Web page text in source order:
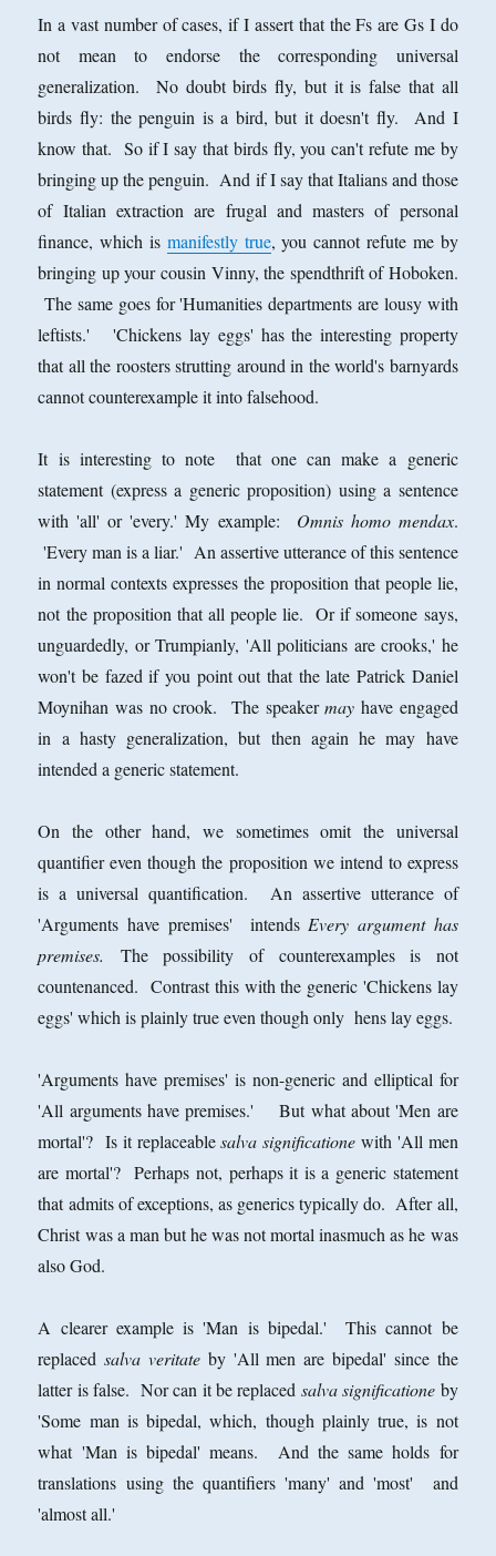
In a vast number of cases, if I assert that the Fs are Gs I do
not mean to endorse the corresponding universal
generalization. No doubt birds fly, but it is false that all
birds fly: the penguin is a bird, but it doesn't fly. And I
know that. So if I say that birds fly, you can't refute me by
bringing up the penguin. And if I say that Italians and those
of Italian extraction are frugal and masters of personal
finance, which is manifestly true, you cannot refute me by
bringing up your cousin Vinny, the spendthrift of Hoboken.
The same goes for 'Humanities departments are lousy with
leftists.' 'Chickens lay eggs' has the interesting property
that all the roosters strutting around in the world's barnyards
cannot counterexample it into falsehood.
It is interesting to note that one can make a generic
statement (express a generic proposition) using a sentence
with 'all' or 'every.' My example: Omnis homo mendax.
'Every man is a liar.' An assertive utterance of this sentence
in normal contexts expresses the proposition that people lie,
not the proposition that all people lie. Or if someone says,
unguardedly, or Trumpianly, 'All politicians are crooks,' he
won't be fazed if you point out that the late Patrick Daniel
Moynihan was no crook. The speakermay have engaged
in a hasty generalization, but then again he may have
intended a generic statement.
On the other hand, we sometimes omit the universal
quantifier even though the proposition we intend to express
is a universal quantification. An assertive utterance of
'Arguments have premises' intendsEvery argument has
premises.
The possibility of counterexamples is not
countenanced. Contrast this with the generic 'Chickens lay
eggs' which is plainly true even though only hens lay eggs.
'Arguments have premises' is non-generic and elliptical for
'All arguments have premises.' But what about 'Men are
mortal'? Is it replaceablesalva significatione with 'All men
are mortal'? Perhaps not, perhaps it is a generic statement
that admits of exceptions, as generics typically do. After all,
Christ was a man but he was not mortal inasmuch as he was
also God.
A clearer example is 'Man is bipedal.' This cannot be
replacedsalva veritate by 'All men are bipedal' since the
latter is false. Nor can it be replaced salva significatione by
'Some man is bipedal, which, though plainly true, is not
what 'Man is bipedal' means. And the same holds for
translations using the quantifiers 'many' and 'most' and
'almost all.'